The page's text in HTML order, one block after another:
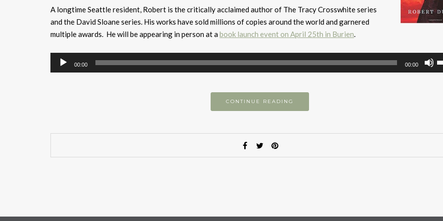
A longtime Seattle resident, Robert is the critically acclaimed author of The Tracy Crosswhite series
and the David Sloane series. His works have sold millions of copies around the world and garnered
multiple awards. He will be appearing in person at abook launch event on April 25th in Burien.
Audio
Player
00:00 00:00
or
CONTINUE READING